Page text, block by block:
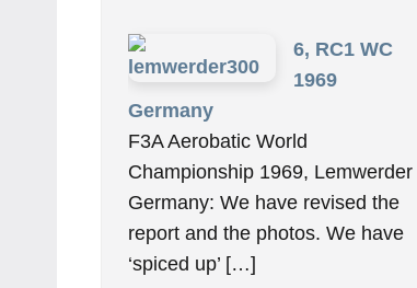
6, RC1 WC
1969
Germany
F3A Aerobatic World
Championship 1969, Lemwerder
Germany: We have revised the
report and the photos. We have
‘spiced up’ […]